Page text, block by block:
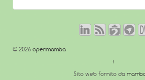
© 2026 openmamba
↑
Sito web fornito da